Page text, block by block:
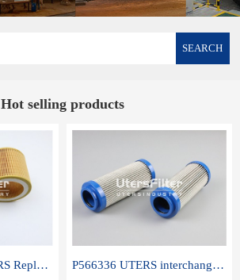
SEARCH
Hot selling products
852 519 SM-L UTERS Replace of MAHLE Filter Element P566336 UTERS interchange Donaldson hydraulic oil filter element